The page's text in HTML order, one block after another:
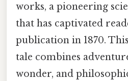
works, a pioneering
that has captivated
publication in 1870.
tale combines
wonder, and